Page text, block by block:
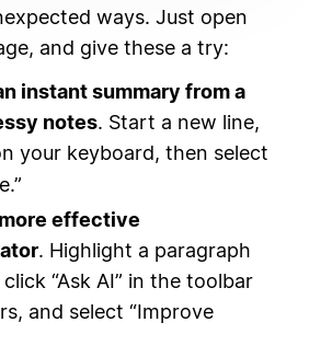
ways. Just open
and give these a try:
instant summary from a
notes. Start a new line,
your keyboard, then select
effective
. Highlight a paragraph
“Ask AI” in the toolbar
and select “Improve